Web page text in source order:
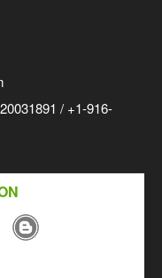
/ +1-916-